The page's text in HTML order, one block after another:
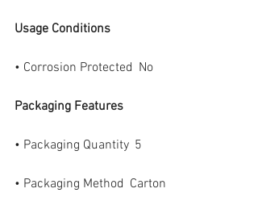
Usage Conditions
• Corrosion Protected  No
Packaging Features
• Packaging Quantity  5
• Packaging Method  Carton